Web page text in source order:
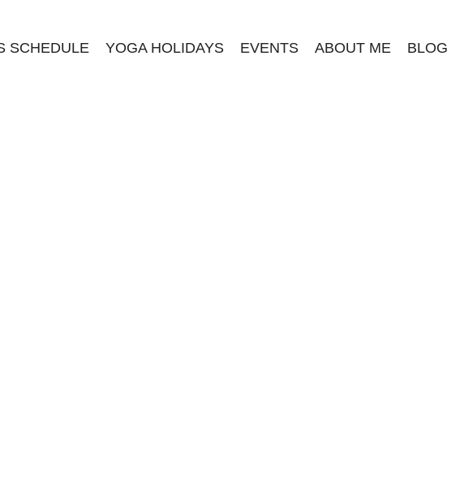
SCHEDULE YOGA HOLIDAYS EVENTS ABOUT ME BLOG